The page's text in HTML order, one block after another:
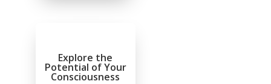
Explore the
Potential of Your
Consciousness